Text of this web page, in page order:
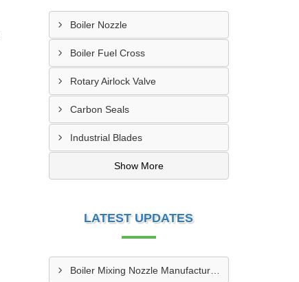
Boiler Nozzle
Boiler Fuel Cross
Rotary Airlock Valve
Carbon Seals
Industrial Blades
Show More
LATEST UPDATES
Boiler Mixing Nozzle Manufacturer In Bengaluru